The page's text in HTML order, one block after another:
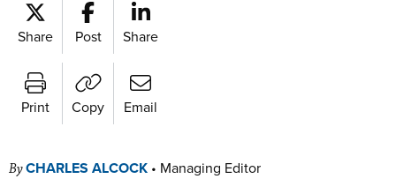
Share Post Share
Print Copy Email
ByCHARLES ALCOCK • Managing Editor